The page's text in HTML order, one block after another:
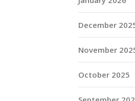
December
November
October 2025